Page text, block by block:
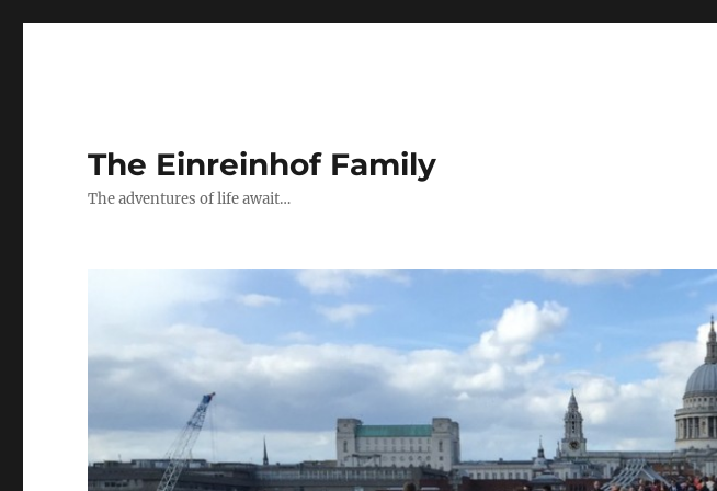
The Einreinhof Family
The adventures of life await…